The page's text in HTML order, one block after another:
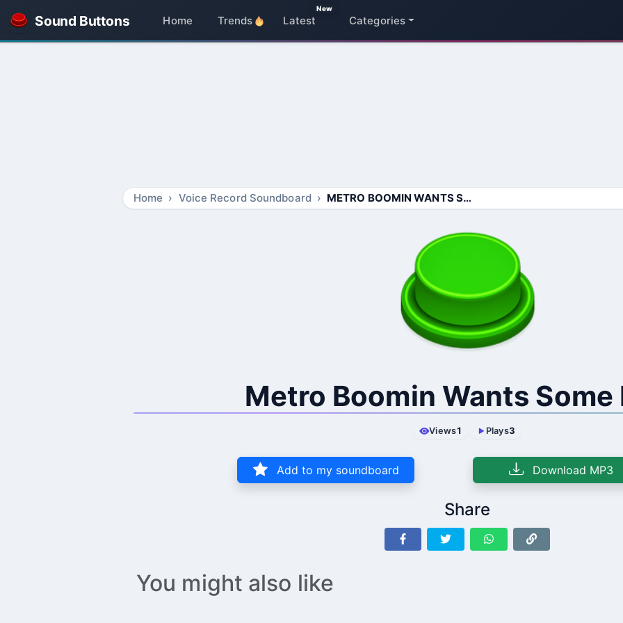
Sound Buttons Home Trends Latest
New
Categories
Home Voice Record Soundboard METRO BOOMIN WANTS SOME MORE
Metro Boomin Wants Some
Views1 Plays3
Add to my soundboard Download MP3
Share
You might also like